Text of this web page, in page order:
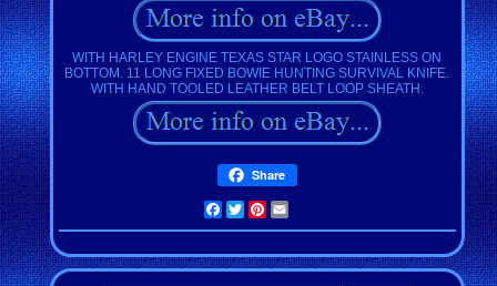
WITH HARLEY ENGINE TEXAS STAR LOGO STAINLESS ON
BOTTOM. 11 LONG FIXED BOWIE HUNTING SURVIVAL KNIFE.
WITH HAND TOOLED LEATHER BELT LOOP SHEATH.
Share
Facebook
TwitterPinterest